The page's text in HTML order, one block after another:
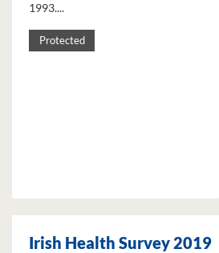
1993....
Protected
Irish Health Survey 2019